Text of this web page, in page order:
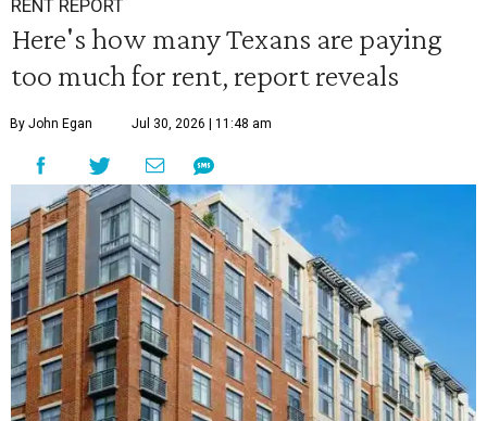
RENT REPORT
Here's how many Texans are paying
too much for rent, report reveals
By John Egan Jul 30, 2026 | 11:48 am